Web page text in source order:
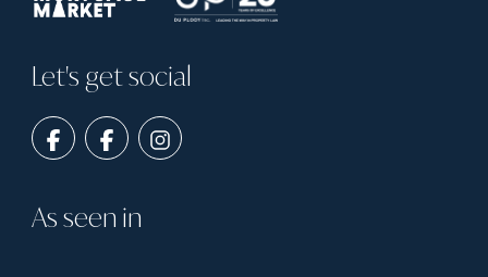
Let's get social
As seen in